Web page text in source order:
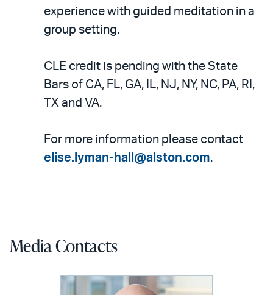
experience with guided meditation in a
group setting.
CLE credit is pending with the State
Bars of CA, FL, GA, IL, NJ, NY, NC, PA, RI,
TX and VA.
For more information please contact
elise.lyman-hall@alston.com.
Media Contacts